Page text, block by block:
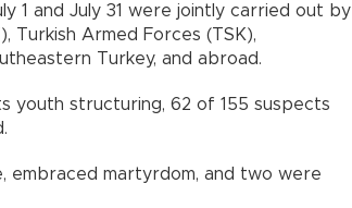
1 and July 31 were jointly carried out by
Turkish Armed Forces (TSK),
Turkey, and abroad.
youth structuring, 62 of 155 suspects
embraced martyrdom, and two were